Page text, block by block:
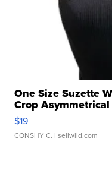
One Size Suzette
Crop Asymmetrical
$19
CONSHY C. | sellwild.com